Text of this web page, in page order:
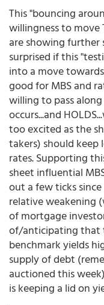
This "bouncing
willingness to move
are showing further
surprised if this
into a move
good for MBS and
willing to pass
occurs...and
too excited as the
takers) should
rates. Supporting
sheet influential
out a few ticks
relative weakening
of mortgage
of/anticipating that
benchmark yields
supply of debt
auctioned this
is keeping a lid on